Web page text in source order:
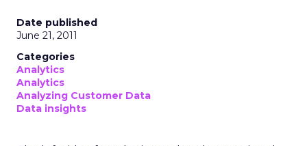
Date published
June 21, 2011
Categories
Analytics
Analytics
Analyzing Customer Data
Data insights